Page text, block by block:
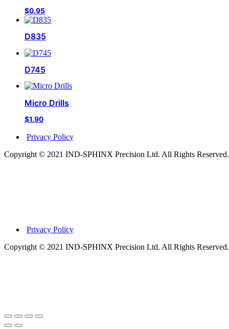
$0.95
D835
D745
Micro Drills
$1.90
Privacy Policy
Copyright © 2021 IND-SPHINX Precision Ltd. All Rights Reserved.
Privacy Policy
Copyright © 2021 IND-SPHINX Precision Ltd. All Rights Reserved.